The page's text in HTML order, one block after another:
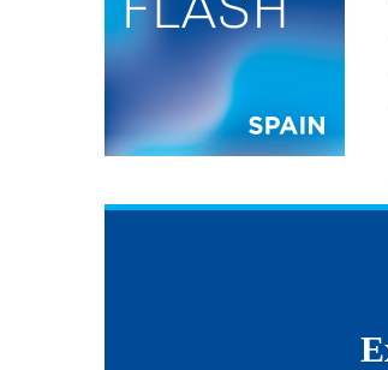
E-commerce is having a
However, consumer and retail
did not take off, despite the